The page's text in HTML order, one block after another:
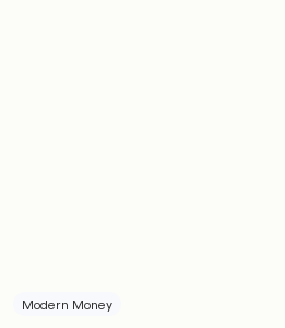
Modern Money